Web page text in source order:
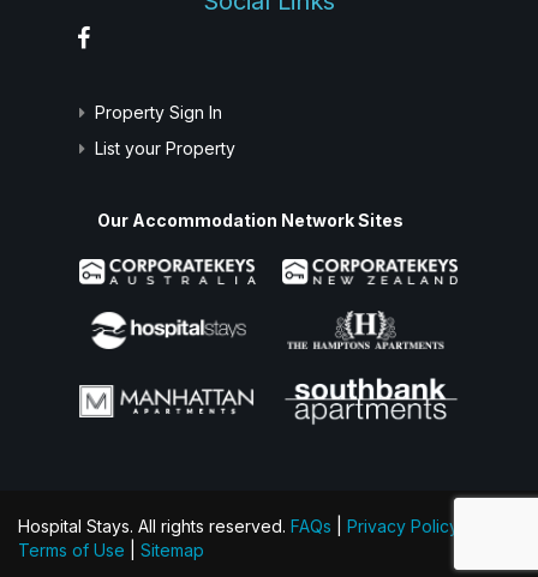
Property Sign In
List your Property
Our Accommodation Network Sites
Hospital Stays. All rights reserved. FAQs Privacy Policy
Terms of Use
Sitemap